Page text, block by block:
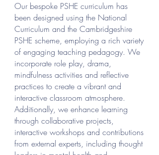
Our bespoke PSHE curriculum has
been designed using the National
Curriculum and the Cambridgeshire
PSHE scheme, employing a rich variety
of engaging teaching pedagogy. We
incorporate role play, drama,
mindfulness activities and reflective
practices to create a vibrant and
interactive classroom atmosphere.
Additionally, we enhance learning
through collaborative projects,
interactive workshops and contributions
from external experts, including thought